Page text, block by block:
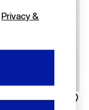
Privacy &